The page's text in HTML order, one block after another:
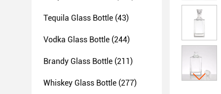
Tequila Glass Bottle (43)
Vodka Glass Bottle (244)
Brandy Glass Bottle (211)
Whiskey Glass Bottle (277)